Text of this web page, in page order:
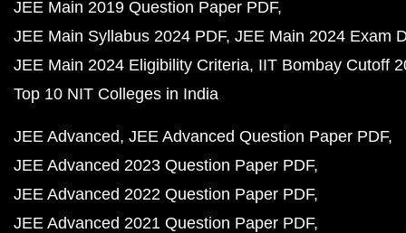
JEE Main 2019 Question Paper PDF
JEE Main Syllabus 2024 PDF JEE Main 2024 Exam
JEE Main 2024 Eligibility Criteria IIT Bombay Cutoff
Top 10 NIT Colleges in India
JEE Advanced JEE Advanced Question Paper PDF
JEE Advanced 2023 Question Paper PDF
JEE Advanced 2022 Question Paper PDF
JEE Advanced 2021 Question Paper PDF